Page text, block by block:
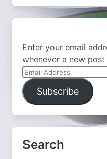
Enter your email
whenever a new post
Email
Address
Subscribe
Search